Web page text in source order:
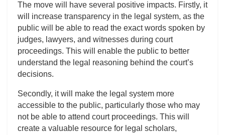
The move will have several positive impacts. Firstly, it
will increase transparency in the legal system, as the
public will be able to read the exact words spoken by
judges, lawyers, and witnesses during court
proceedings. This will enable the public to better
understand the legal reasoning behind the court’s
decisions.
Secondly, it will make the legal system more
accessible to the public, particularly those who may
not be able to attend court proceedings. This will
create a valuable resource for legal scholars,